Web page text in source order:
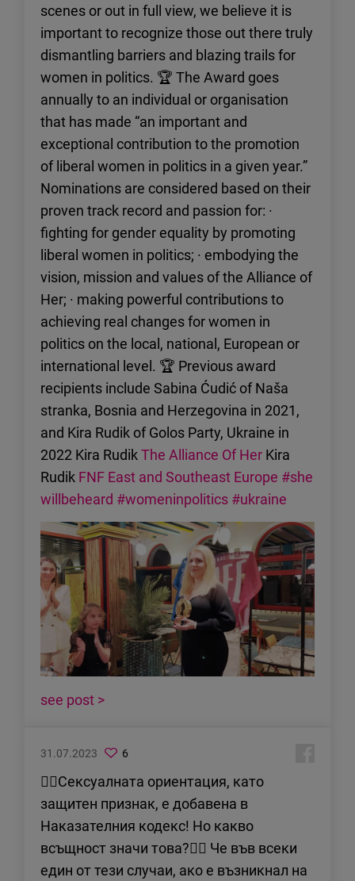
scenes or out in full view, we believe it is
important to recognize those out there truly
dismantling barriers and blazing trails for
women in politics. 🏆 The Award goes
annually to an individual or organisation
that has made “an important and
exceptional contribution to the promotion
of liberal women in politics in a given year.”
Nominations are considered based on their
proven track record and passion for: ·
fighting for gender equality by promoting
liberal women in politics; · embodying the
vision, mission and values of the Alliance of
Her; · making powerful contributions to
achieving real changes for women in
politics on the local, national, European or
international level. 🏆 Previous award
recipients include Sabina Ćudić of Naša
stranka, Bosnia and Herzegovina in 2021,
and Kira Rudik of Golos Party, Ukraine in
2022 Kira RudikThe Alliance Of Her Kira
Rudik FNF East and Southeast Europe #she
willbeheard #womeninpolitics #ukraine
see post >
31.07.2023 6
✊🏻Сексуалната ориентация, като
защитен признак, е добавена в
Наказателния кодекс! Но какво
всъщност значи това?👇🏻 Че във всеки
един от тези случаи, ако е възникнал на